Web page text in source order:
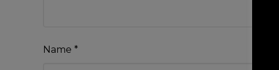
Name *